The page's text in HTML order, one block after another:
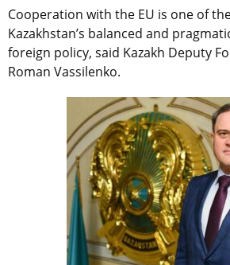
Cooperation with the EU is one of
Kazakhstan’s balanced and
foreign policy, said Kazakh Deputy
Roman Vassilenko.